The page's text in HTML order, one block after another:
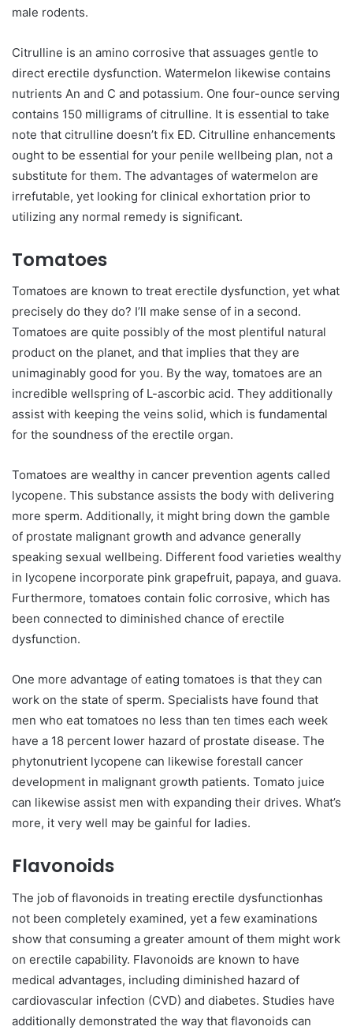
male rodents.
Citrulline is an amino corrosive that assuages gentle to
direct erectile dysfunction. Watermelon likewise contains
nutrients An and C and potassium. One four-ounce serving
contains 150 milligrams of citrulline. It is essential to take
note that citrulline doesn’t fix ED. Citrulline enhancements
ought to be essential for your penile wellbeing plan, not a
substitute for them. The advantages of watermelon are
irrefutable, yet looking for clinical exhortation prior to
utilizing any normal remedy is significant.
Tomatoes
Tomatoes are known to treat erectile dysfunction, yet what
precisely do they do? I’ll make sense of in a second.
Tomatoes are quite possibly of the most plentiful natural
product on the planet, and that implies that they are
unimaginably good for you. By the way, tomatoes are an
incredible wellspring of L-ascorbic acid. They additionally
assist with keeping the veins solid, which is fundamental
for the soundness of the erectile organ.
Tomatoes are wealthy in cancer prevention agents called
lycopene. This substance assists the body with delivering
more sperm. Additionally, it might bring down the gamble
of prostate malignant growth and advance generally
speaking sexual wellbeing. Different food varieties wealthy
in lycopene incorporate pink grapefruit, papaya, and guava.
Furthermore, tomatoes contain folic corrosive, which has
been connected to diminished chance of erectile
dysfunction.
One more advantage of eating tomatoes is that they can
work on the state of sperm. Specialists have found that
men who eat tomatoes no less than ten times each week
have a 18 percent lower hazard of prostate disease. The
phytonutrient lycopene can likewise forestall cancer
development in malignant growth patients. Tomato juice
can likewise assist men with expanding their drives. What’s
more, it very well may be gainful for ladies.
Flavonoids
The job of flavonoids in treating erectile dysfunctionhas
not been completely examined, yet a few examinations
show that consuming a greater amount of them might work
on erectile capability. Flavonoids are known to have
medical advantages, including diminished hazard of
cardiovascular infection (CVD) and diabetes. Studies have
additionally demonstrated the way that flavonoids can